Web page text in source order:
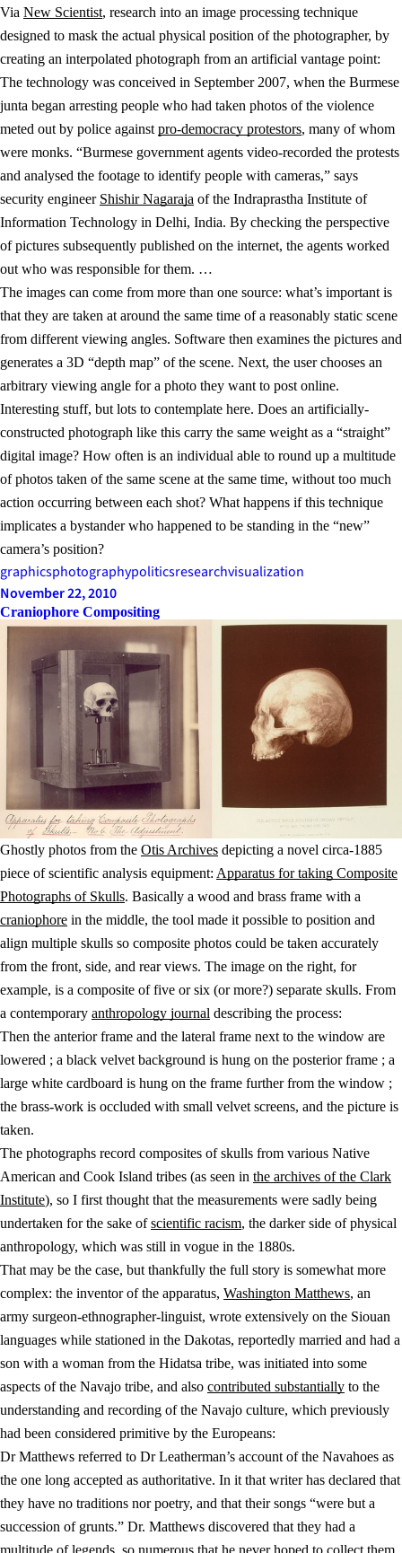
Via New Scientist, research into an image processing technique
designed to mask the actual physical position of the photographer, by
creating an interpolated photograph from an artificial vantage point:
The technology was conceived in September 2007, when the Burmese
junta began arresting people who had taken photos of the violence
meted out by police against pro-democracy protestors, many of whom
were monks. “Burmese government agents video-recorded the protests
and analysed the footage to identify people with cameras,” says
security engineer Shishir Nagaraja of the Indraprastha Institute of
Information Technology in Delhi, India. By checking the perspective
of pictures subsequently published on the internet, the agents worked
out who was responsible for them. …
The images can come from more than one source: what’s important is
that they are taken at around the same time of a reasonably static scene
from different viewing angles. Software then examines the pictures and
generates a 3D “depth map” of the scene. Next, the user chooses an
arbitrary viewing angle for a photo they want to post online.
Interesting stuff, but lots to contemplate here. Does an artificially-
constructed photograph like this carry the same weight as a “straight”
digital image? How often is an individual able to round up a multitude
of photos taken of the same scene at the same time, without too much
action occurring between each shot? What happens if this technique
implicates a bystander who happened to be standing in the “new”
camera’s position?
graphicsphotographypoliticsresearchvisualization
November 22, 2010
Craniophore Compositing
Ghostly photos from the Otis Archives depicting a novel circa-1885
piece of scientific analysis equipment: Apparatus for taking Composite
Photographs of Skulls. Basically a wood and brass frame with a
craniophore in the middle, the tool made it possible to position and
align multiple skulls so composite photos could be taken accurately
from the front, side, and rear views. The image on the right, for
example, is a composite of five or six (or more?) separate skulls. From
a contemporary anthropology journal describing the process:
Then the anterior frame and the lateral frame next to the window are
lowered ; a black velvet background is hung on the posterior frame ; a
large white cardboard is hung on the frame further from the window ;
the brass-work is occluded with small velvet screens, and the picture is
taken.
The photographs record composites of skulls from various Native
American and Cook Island tribes (as seen in the archives of the Clark
Institute), so I first thought that the measurements were sadly being
undertaken for the sake ofscientific racism, the darker side of physical
anthropology, which was still in vogue in the 1880s.
That may be the case, but thankfully the full story is somewhat more
complex: the inventor of the apparatus, Washington Matthews, an
army surgeon-ethnographer-linguist, wrote extensively on the Siouan
languages while stationed in the Dakotas, reportedly married and had a
son with a woman from the Hidatsa tribe, was initiated into some
aspects of the Navajo tribe, and also contributed substantially to the
understanding and recording of the Navajo culture, which previously
had been considered primitive by the Europeans:
Dr Matthews referred to Dr Leatherman’s account of the Navahoes as
the one long accepted as authoritative. In it that writer has declared that
they have no traditions nor poetry, and that their songs “were but a
succession of grunts.” Dr. Matthews discovered that they had a